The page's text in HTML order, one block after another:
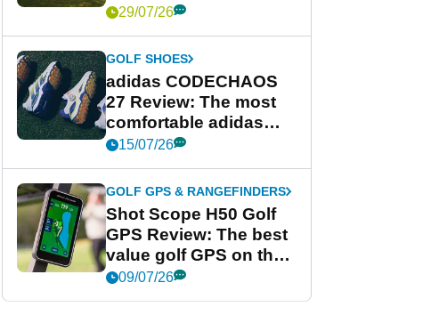
Women's Open venue
29/07/26
GOLF SHOES
adidas CODECHAOS
27 Review: The most
comfortable adidas
golf shoe ever?
15/07/26
GOLF GPS & RANGEFINDERS
Shot Scope H50 Golf
GPS Review: The best
value golf GPS on the
market?
09/07/26